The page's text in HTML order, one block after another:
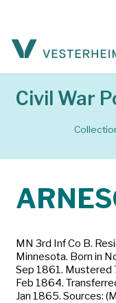
Civil War
MN 3rd Inf Co B.
Minnesota. Born in
Sep 1861. Mustered
Feb 1864.
Jan 1865. Sources: